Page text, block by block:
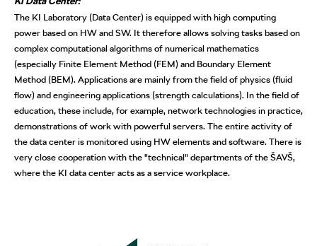
The KI Laboratory (Data Center) is equipped with high computing
power based on HW and SW. It therefore allows solving tasks based on
complex computational algorithms of numerical mathematics
(especially Finite Element Method (FEM) and Boundary Element
Method (BEM). Applications are mainly from the field of physics (fluid
flow) and engineering applications (strength calculations). In the field of
education, these include, for example, network technologies in practice,
demonstrations of work with powerful servers. The entire activity of
the data center is monitored using HW elements and software. There is
very close cooperation with the "technical" departments of the ŠAVŠ,
where the KI data center acts as a service workplace.